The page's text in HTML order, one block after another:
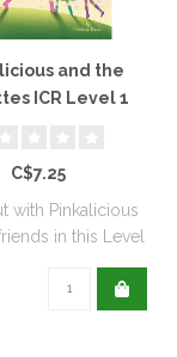
and the
ICR Level 1
C$7.25
with Pinkalicious
in this Level